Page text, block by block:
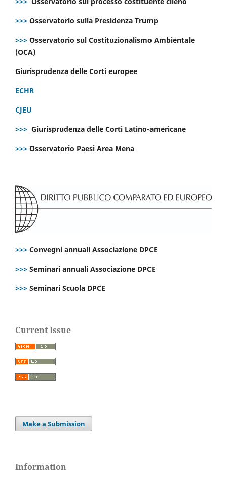
>>> Osservatorio sulla Presidenza Trump
>>> Osservatorio sul Costituzionalismo Ambientale
(OCA)
Giurisprudenza delle Corti europee
ECHR
CJEU
>>> Giurisprudenza delle Corti Latino-americane
>>> Osservatorio Paesi Area Mena
>>> Convegni annuali Associazione DPCE
>>> Seminari annuali Associazione DPCE
>>> Seminari Scuola DPCE
Current Issue
Make a Submission
Information